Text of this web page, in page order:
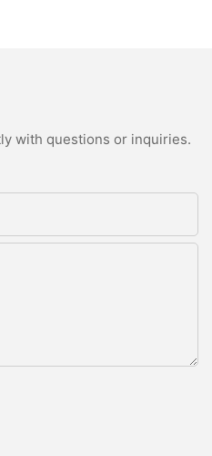
with questions or inquiries.